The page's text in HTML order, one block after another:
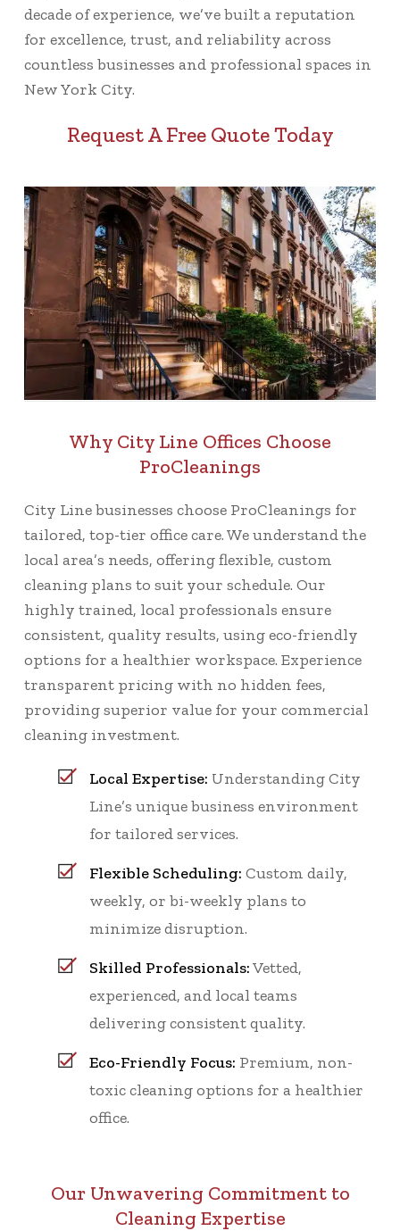
decade of experience, we’ve built a reputation
for excellence, trust, and reliability across
countless businesses and professional spaces in
New York City.
Request A Free Quote Today
Why City Line Offices Choose
ProCleanings
City Line businesses choose ProCleanings for
tailored, top-tier office care. We understand the
local area’s needs, offering flexible, custom
cleaning plans to suit your schedule. Our
highly trained, local professionals ensure
consistent, quality results, using eco-friendly
options for a healthier workspace. Experience
transparent pricing with no hidden fees,
providing superior value for your commercial
cleaning investment.
Local Expertise: Understanding City
Line’s unique business environment
for tailored services.
Flexible Scheduling: Custom daily,
weekly, or bi-weekly plans to
minimize disruption.
Skilled Professionals:Vetted,
experienced, and local teams
delivering consistent quality.
Eco-Friendly Focus: Premium, non-
toxic cleaning options for a healthier
office.
Our Unwavering Commitment to
Cleaning Expertise